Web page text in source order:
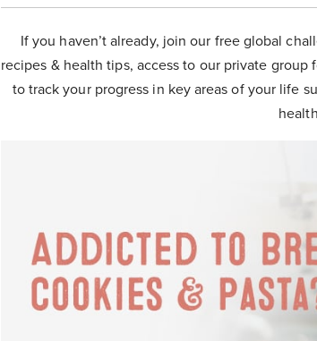
If you haven’t already, join our free global
recipes & health tips, access to our private
to track your progress in key areas of your life